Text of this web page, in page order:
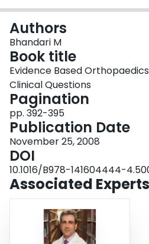
Authors
Bhandari M
Book title
Evidence Based
Clinical Questions
Pagination
pp. 392-395
Publication Date
November 25, 2008
DOI
10.1016/B978-141604444-
Associated Experts